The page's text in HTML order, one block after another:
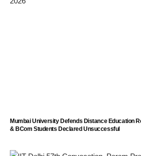
Mumbai University Defends Distance Education
& BCom Students Declared Unsuccessful